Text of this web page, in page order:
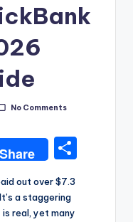
No Comments
Share
out over $7.3
a staggering
real, yet many